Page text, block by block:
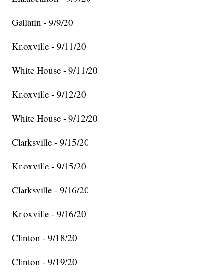
Gallatin - 9/9/20
Knoxville - 9/11/20
White House - 9/11/20
Knoxville - 9/12/20
White House - 9/12/20
Clarksville - 9/15/20
Knoxville - 9/15/20
Clarksville - 9/16/20
Knoxville - 9/16/20
Clinton - 9/18/20
Clinton - 9/19/20